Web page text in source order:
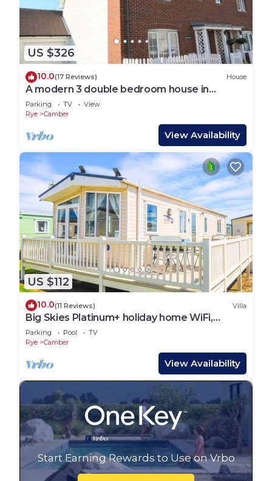
US $326
10.0(17 Reviews) House
A modern 3 double bedroom house in
Camber, Rye near the sand dunes & beach.
Parking TV
View
Rye
Camber
View Availability
US $112
10.0(11 Reviews) Villa
Big Skies Platinum+ holiday home WiFi,
Netflix
Parking Pool
TV
Rye
Camber
View Availability
Start Earning Rewards to Use on Vrbo